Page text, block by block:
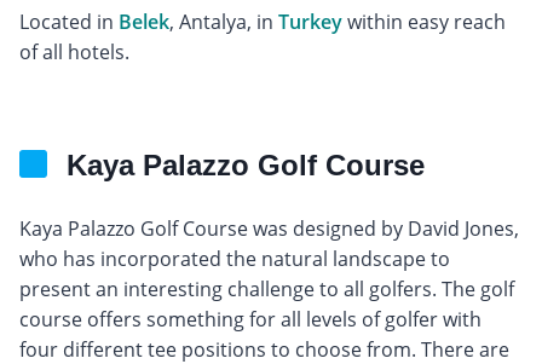
Located in Belek, Antalya, in Turkeywithin easy reach
of all hotels.
Kaya Palazzo Golf Course
Kaya Palazzo Golf Course was designed by David Jones,
who has incorporated the natural landscape to
present an interesting challenge to all golfers. The golf
course offers something for all levels of golfer with
four different tee positions to choose from. There are